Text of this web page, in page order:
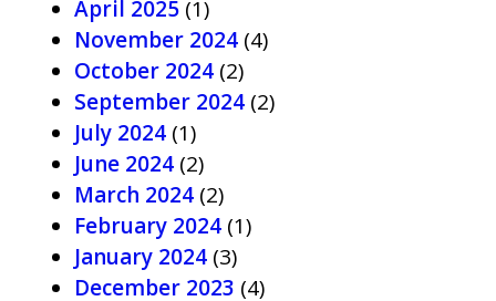
April 2025 (1)
November 2024 (4)
October 2024 (2)
September 2024 (2)
July 2024 (1)
June 2024 (2)
March 2024 (2)
February 2024 (1)
January 2024 (3)
December 2023 (4)